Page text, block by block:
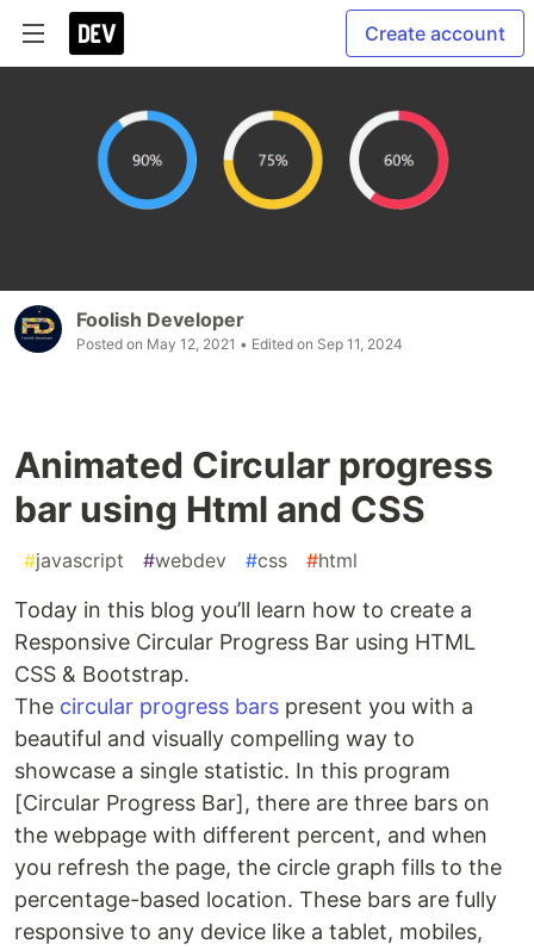
Create account
Foolish Developer
Posted on May 12, 2021 • Edited on Sep 11, 2024
Animated Circular progress
bar using Html and CSS
#javascript #webdev #css #html
Today in this blog you’ll learn how to create a
Responsive Circular Progress Bar using HTML
CSS & Bootstrap.
The circular progress bars present you with a
beautiful and visually compelling way to
showcase a single statistic. In this program
[Circular Progress Bar], there are three bars on
the webpage with different percent, and when
you refresh the page, the circle graph fills to the
percentage-based location. These bars are fully
responsive to any device like a tablet, mobiles,